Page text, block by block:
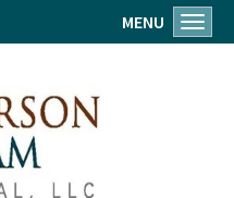
MENU